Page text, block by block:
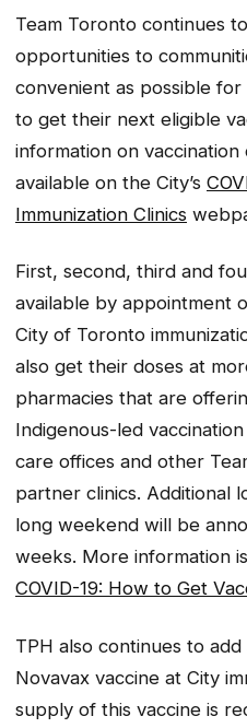
Team Toronto continues
opportunities to
convenient as possible
to get their next eligible
information on vaccination
available on the City’s
Immunization Clinics
First, second, third and
available by appointment
City of Toronto
also get their doses at
pharmacies that are
Indigenous-led
care offices and other
partner clinics. Additional
long weekend will be
weeks. More information
COVID-19: How to Get
TPH also continues to
Novavax vaccine at City
supply of this vaccine is